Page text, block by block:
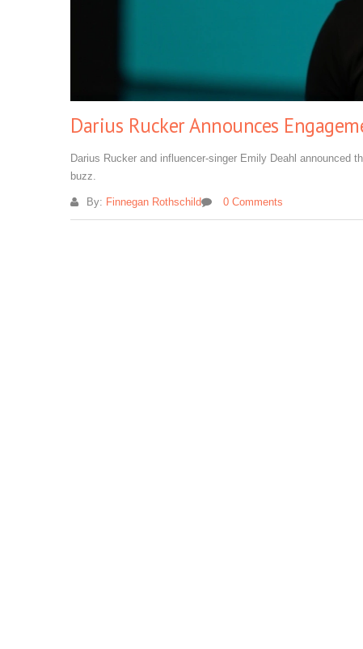
Darius Rucker Announces
Darius Rucker and influencer-singer Emily Deahl announced
buzz.
By: Finnegan Rothschild 0 Comments